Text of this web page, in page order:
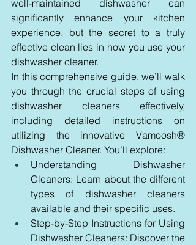
well-maintained dishwasher can
significantly enhance your kitchen
experience, but the secret to a truly
effective clean lies in how you use your
dishwasher cleaner.
In this comprehensive guide, we’ll walk
you through the crucial steps of using
dishwasher cleaners effectively,
including detailed instructions on
utilizing the innovative Vamoosh®
Dishwasher Cleaner. You’ll explore:
Understanding Dishwasher
Cleaners: Learn about the different
types of dishwasher cleaners
available and their specific uses.
Step-by-Step Instructions for Using
Dishwasher Cleaners: Discover the